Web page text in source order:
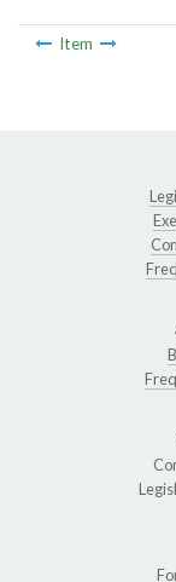
Item